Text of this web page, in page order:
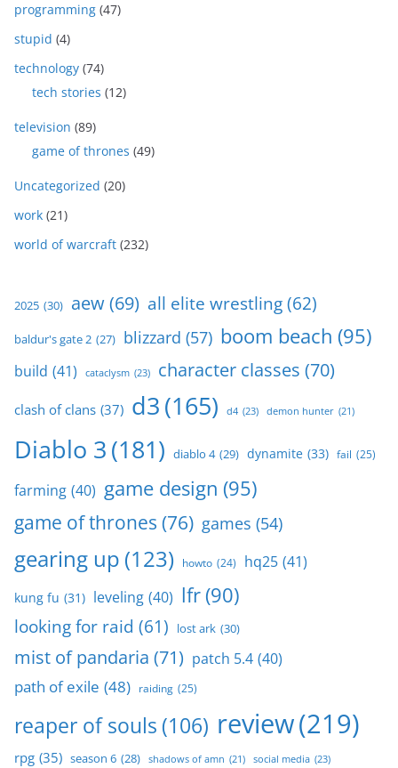
programming (47)
stupid (4)
technology (74)
tech stories (12)
television (89)
game of thrones (49)
Uncategorized (20)
work (21)
world of warcraft (232)
2025 (30) aew(69) all elite wrestling(62)
baldur's gate 2 (27) blizzard (57) boom beach (95)
build (41) cataclysm (23) character classes (70)
clash of clans (37) d3(165) d4 (23) demon hunter (21)
Diablo 3(181) diablo 4 (29) dynamite (33) fail (25)
farming (40) game design (95)
game of thrones (76) games (54)
gearing up (123) howto (24) hq25 (41)
kung fu (31) leveling (40) lfr(90)
looking for raid (61) lost ark (30)
mist of pandaria (71) patch 5.4 (40)
path of exile (48) raiding (25)
reaper of souls (106) review(219)
rpg (35) season 6 (28) shadows of amn (21) social media (23)